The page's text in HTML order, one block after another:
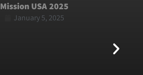
Mission USA 2025
January 5, 2025